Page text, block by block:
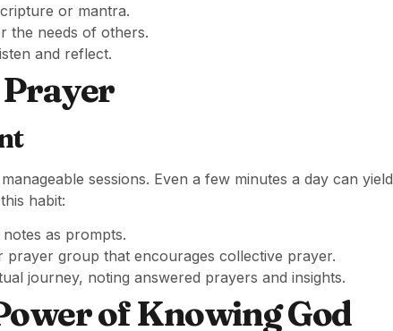
or mantra.
the needs of others.
and reflect.
sessions. Even a few minutes a day can yield
habit:
as prompts.
prayer group that encourages collective prayer.
journey, noting answered prayers and insights.
of Knowing God